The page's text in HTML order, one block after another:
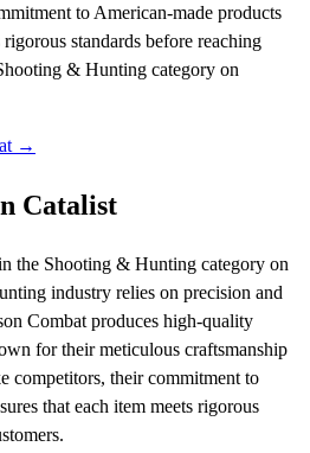
to American-made products
standards before reaching
& Hunting category on
→
Catalist
the Shooting & Hunting category on
industry relies on precision and
Combat produces high-quality
for their meticulous craftsmanship
competitors, their commitment to
that each item meets rigorous